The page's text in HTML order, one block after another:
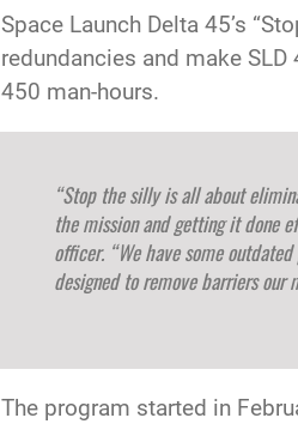
Space Launch Delta 45’s
redundancies and make
450 man-hours.
“Stop the silly is all about
the mission and getting it done
officer. “We have some
designed to remove barriers our
The program started in